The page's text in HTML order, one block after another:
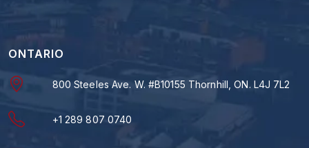
ONTARIO
800 Steeles Ave. W. #B10155 Thornhill, ON. L4J 7L2
+1 289 807 0740